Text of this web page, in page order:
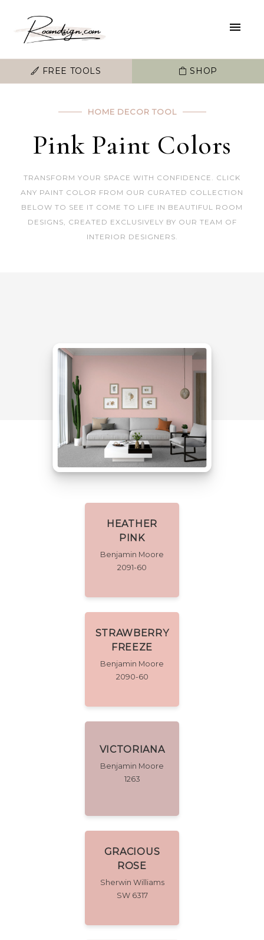
FREE TOOLS SHOP
HOME DECOR TOOL
Pink Paint Colors
TRANSFORM YOUR SPACE WITH CONFIDENCE. CLICK
ANY PAINT COLOR FROM OUR CURATED COLLECTION
BELOW TO SEE IT COME TO LIFE IN BEAUTIFUL ROOM
DESIGNS, CREATED EXCLUSIVELY BY OUR TEAM OF
INTERIOR DESIGNERS.
HEATHER
PINK
Benjamin Moore
2091-60
STRAWBERRY
FREEZE
Benjamin Moore
2090-60
VICTORIANA
Benjamin Moore
1263
GRACIOUS
ROSE
Sherwin Williams
SW 6317